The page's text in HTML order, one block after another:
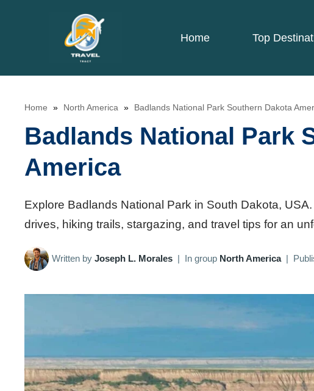
Home Top
Home » North America » Badlands National Park Southern Dakota
Badlands National Park
America
Explore Badlands National Park in South Dakota,
drives, hiking trails, stargazing, and travel tips for an
Written by Joseph L. Morales In group North America